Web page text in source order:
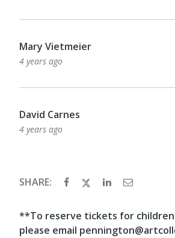
Mary Vietmeier
4 years ago
David Carnes
4 years ago
SHARE:
**To reserve tickets for children
please email